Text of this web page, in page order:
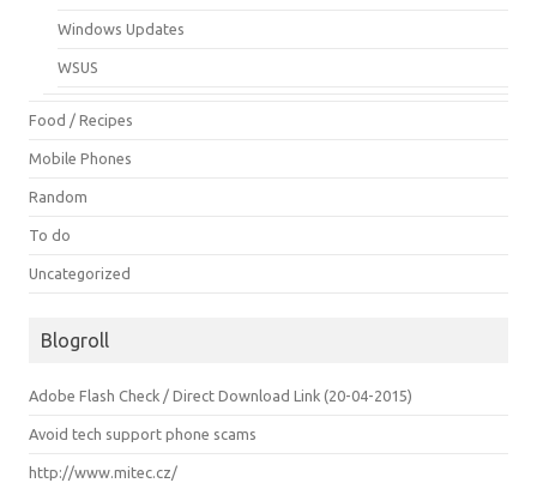
Windows Updates
WSUS
Food / Recipes
Mobile Phones
Random
To do
Uncategorized
Blogroll
Adobe Flash Check / Direct Download Link (20-04-2015)
Avoid tech support phone scams
http://www.mitec.cz/